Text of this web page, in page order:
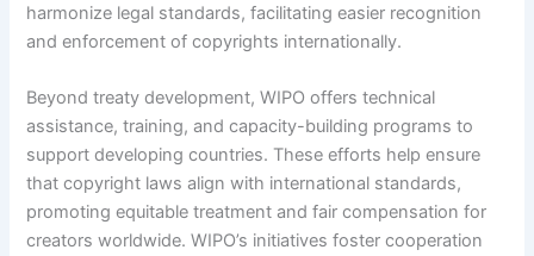
harmonize legal standards, facilitating easier recognition
and enforcement of copyrights internationally.
Beyond treaty development, WIPO offers technical
assistance, training, and capacity-building programs to
support developing countries. These efforts help ensure
that copyright laws align with international standards,
promoting equitable treatment and fair compensation for
creators worldwide. WIPO’s initiatives foster cooperation